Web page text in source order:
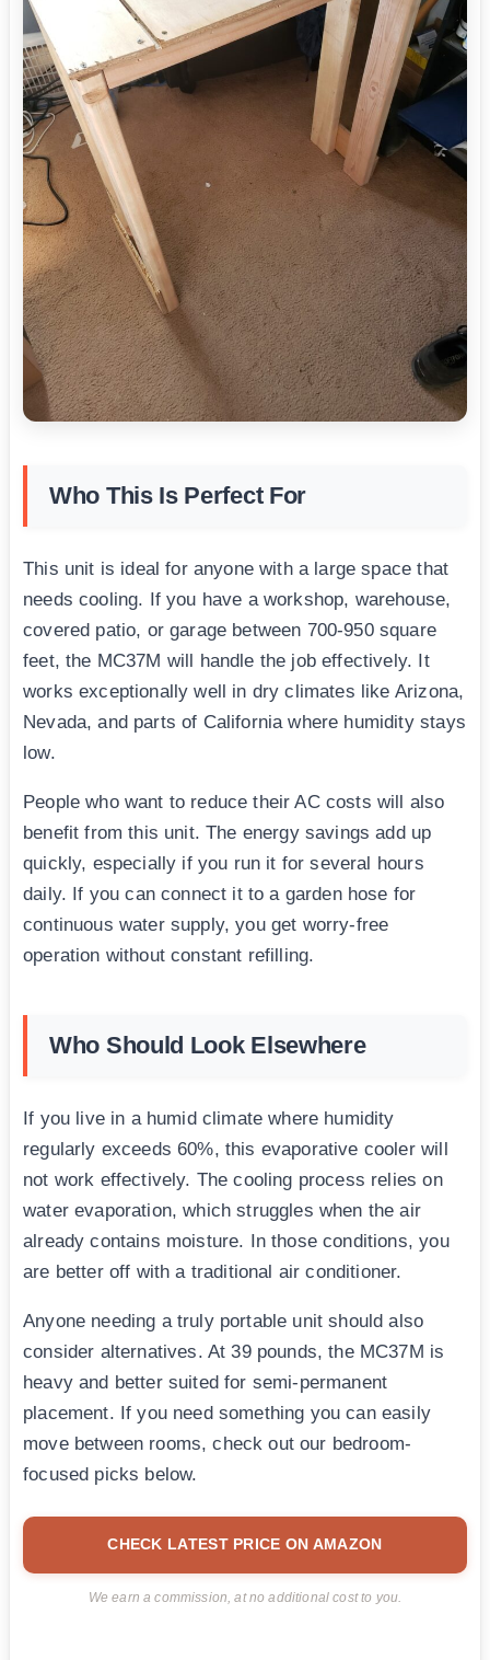
Who This Is Perfect For
This unit is ideal for anyone with a large space that
needs cooling. If you have a workshop, warehouse,
covered patio, or garage between 700-950 square
feet, the MC37M will handle the job effectively. It
works exceptionally well in dry climates like Arizona,
Nevada, and parts of California where humidity stays
low.
People who want to reduce their AC costs will also
benefit from this unit. The energy savings add up
quickly, especially if you run it for several hours
daily. If you can connect it to a garden hose for
continuous water supply, you get worry-free
operation without constant refilling.
Who Should Look Elsewhere
If you live in a humid climate where humidity
regularly exceeds 60%, this evaporative cooler will
not work effectively. The cooling process relies on
water evaporation, which struggles when the air
already contains moisture. In those conditions, you
are better off with a traditional air conditioner.
Anyone needing a truly portable unit should also
consider alternatives. At 39 pounds, the MC37M is
heavy and better suited for semi-permanent
placement. If you need something you can easily
move between rooms, check out our bedroom-
focused picks below.
CHECK LATEST PRICE ON AMAZON
We earn a commission, at no additional cost to you.